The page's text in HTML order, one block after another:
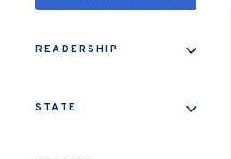
READERSHIP
STATE